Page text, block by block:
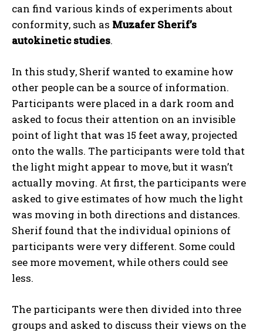
can find various kinds of experiments about
conformity, such as Muzafer Sherif’s
autokinetic studies.
In this study, Sherif wanted to examine how
other people can be a source of information.
Participants were placed in a dark room and
asked to focus their attention on an invisible
point of light that was 15 feet away, projected
onto the walls. The participants were told that
the light might appear to move, but it wasn’t
actually moving. At first, the participants were
asked to give estimates of how much the light
was moving in both directions and distances.
Sherif found that the individual opinions of
participants were very different. Some could
see more movement, while others could see
less.
The participants were then divided into three
groups and asked to discuss their views on the